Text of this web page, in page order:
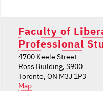
Faculty of
Professional
4700 Keele Street
Ross Building, S900
Toronto, ON M3J 1P3
Map